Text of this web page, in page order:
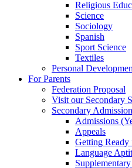
Religious
Science
Sociology
Spanish
Sport Science
Textiles
Personal
For Parents
Federation Proposal
Visit our Secondary
Secondary
Admissions
Appeals
Getting Ready
Language